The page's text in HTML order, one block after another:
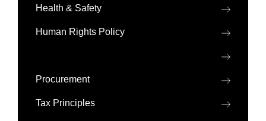
Health & Safety
Human Rights Policy
Procurement
Tax Principles